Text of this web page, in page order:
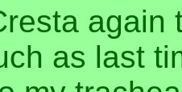
again
as last